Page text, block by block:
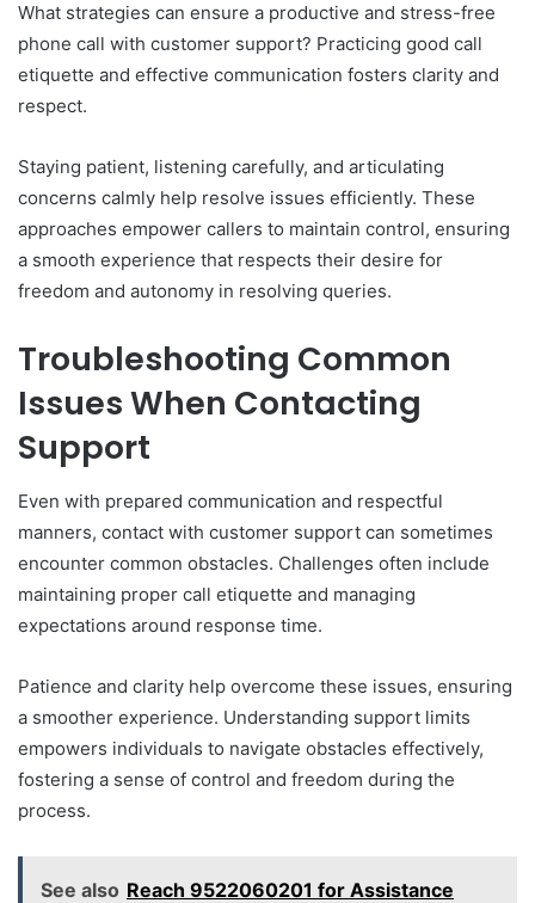
What strategies can ensure a productive and stress-free
phone call with customer support? Practicing good call
etiquette and effective communication fosters clarity and
respect.
Staying patient, listening carefully, and articulating
concerns calmly help resolve issues efficiently. These
approaches empower callers to maintain control, ensuring
a smooth experience that respects their desire for
freedom and autonomy in resolving queries.
Troubleshooting Common
Issues When Contacting
Support
Even with prepared communication and respectful
manners, contact with customer support can sometimes
encounter common obstacles. Challenges often include
maintaining proper call etiquette and managing
expectations around response time.
Patience and clarity help overcome these issues, ensuring
a smoother experience. Understanding support limits
empowers individuals to navigate obstacles effectively,
fostering a sense of control and freedom during the
process.
See also Reach 9522060201 for Assistance